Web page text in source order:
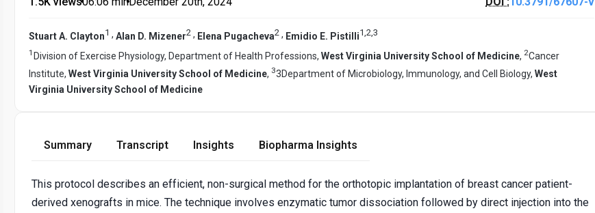
Stuart A. Clayton1 , Alan D. Mizener2 , Elena Pugacheva2 , Emidio E. Pistilli1,2,3
1 Division of Exercise Physiology, Department of Health Professions, West Virginia University School of Medicine, 2Cancer
Institute, West Virginia University School of Medicine, 33Department of Microbiology, Immunology, and Cell Biology, West
Virginia University School of Medicine
Summary Transcript Insights Biopharma Insights
This protocol describes an efficient, non-surgical method for the orthotopic implantation of breast cancer patient-
derived xenografts in mice. The technique involves enzymatic tumor dissociation followed by direct injection into the